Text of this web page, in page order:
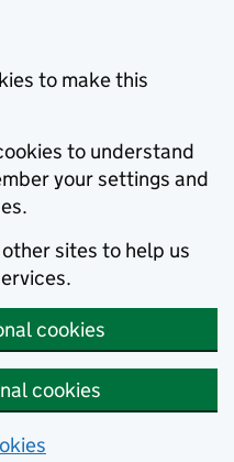
to make this
to understand
your settings and
sites to help us
cookies
cookies